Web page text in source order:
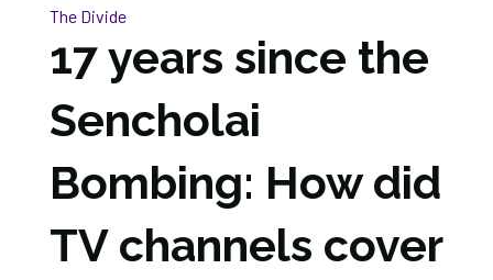
The Divide
17 years since the
Sencholai
Bombing: How did
TV channels cover